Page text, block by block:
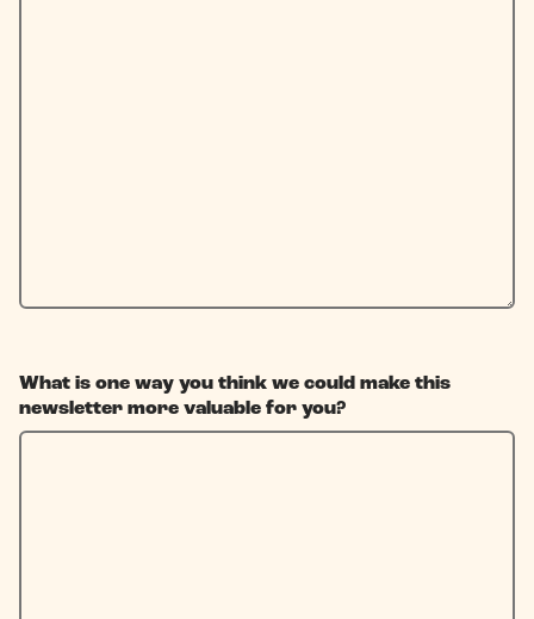
What is one way you think we could make this
newsletter more valuable for you?